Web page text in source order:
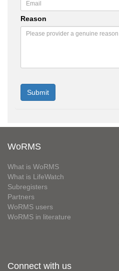
Reason
WoRMS
What is WoRMS
What is LifeWatch
Subregisters
Partners
WoRMS users
WoRMS in literature
Connect with us